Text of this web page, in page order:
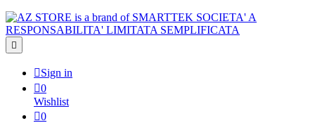

Sign in
0
Wishlist
0